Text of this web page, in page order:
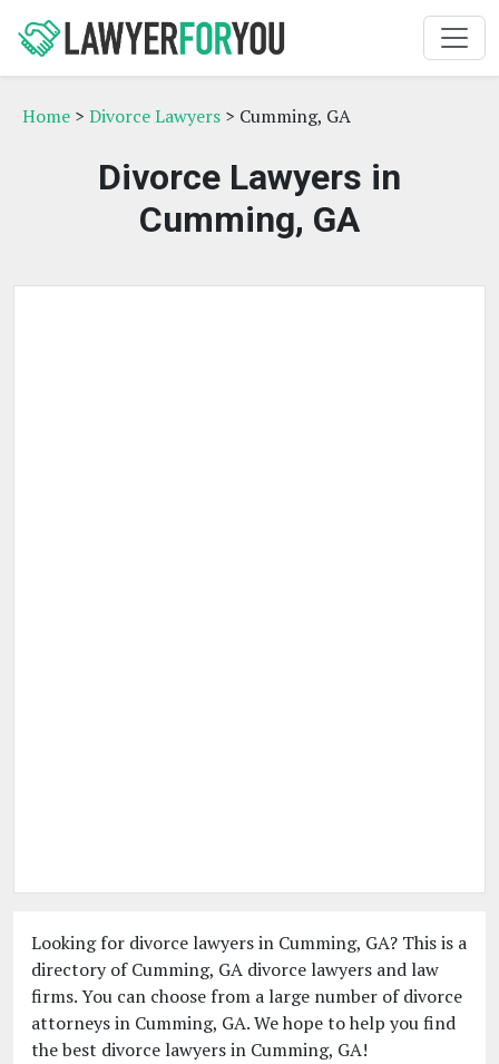
Home > Divorce Lawyers > Cumming, GA
Divorce Lawyers in
Cumming, GA
Looking for divorce lawyers in Cumming, GA? This is a
directory of Cumming, GA divorce lawyers and law
firms. You can choose from a large number of divorce
attorneys in Cumming, GA. We hope to help you find
the best divorce lawyers in Cumming, GA!